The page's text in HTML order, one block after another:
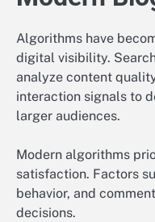
Algorithms have
digital visibility.
analyze content
interaction signals to
larger audiences.
Modern algorithms
satisfaction. Factors
behavior, and
decisions.